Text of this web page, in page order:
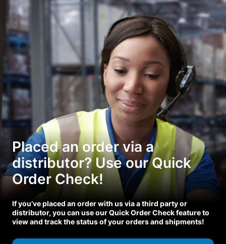
Placed an order via a
distributor? Use our Quick
Order Check!
If you’ve placed an order with us via a third party or
distributor, you can use our Quick Order Check feature to
view and track the status of your orders and shipments!